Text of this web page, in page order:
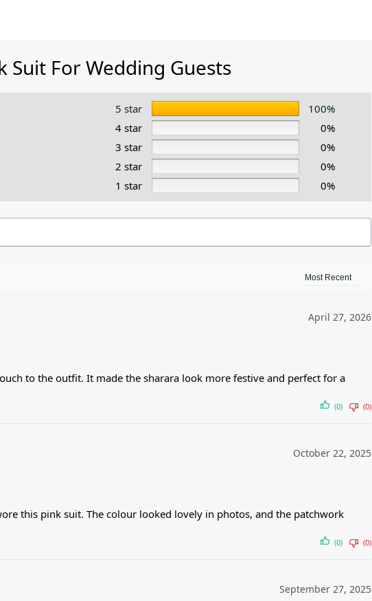
Suit​ For Wedding Guests
5 star
100%
4 star
0%
3 star
0%
2 star
0%
1 star
0%
April 27, 2026
to the outfit. It made the sharara look more festive and perfect for a
(0) (0)
October 22, 2025
this pink suit. The colour looked lovely in photos, and the patchwork
(0) (0)
September 27, 2025